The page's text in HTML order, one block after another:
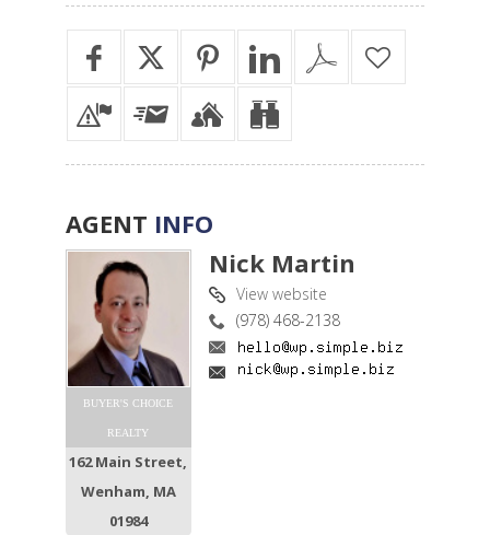
AGENT INFO
BUYER'S CHOICE
REALTY
162 Main Street,
Wenham, MA
01984
Nick Martin
View website
(978) 468-2138